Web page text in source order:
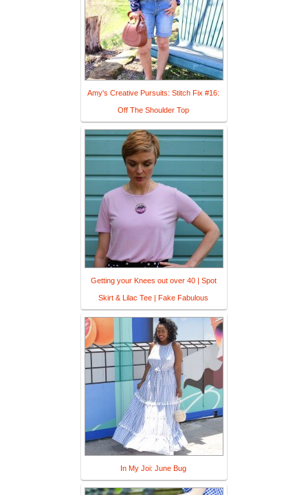
Amy's Creative Pursuits: Stitch Fix #16:
Off The Shoulder Top
Getting your Knees out over 40 | Spot
Skirt & Lilac Tee | Fake Fabulous
In My Joi: June Bug